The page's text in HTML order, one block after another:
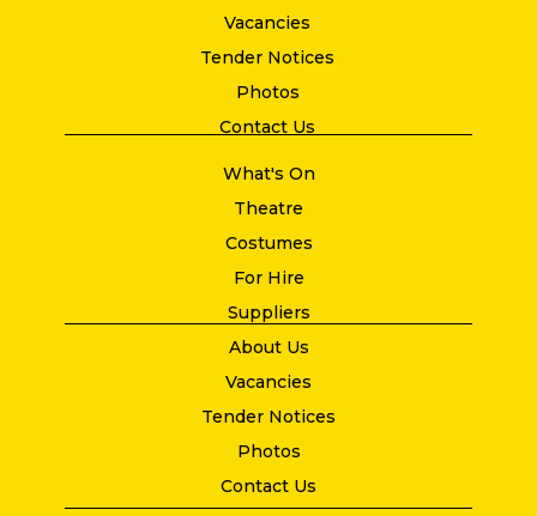
Vacancies
Tender Notices
Photos
Contact Us
What's On
Theatre
Costumes
For Hire
Suppliers
About Us
Vacancies
Tender Notices
Photos
Contact Us